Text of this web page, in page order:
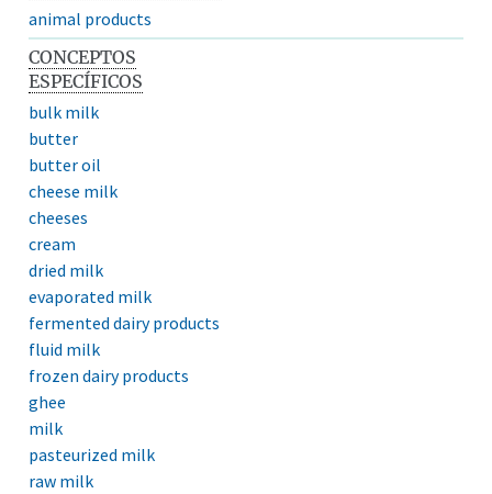
animal products
CONCEPTOS
ESPECÍFICOS
bulk milk
butter
butter oil
cheese milk
cheeses
cream
dried milk
evaporated milk
fermented dairy products
fluid milk
frozen dairy products
ghee
milk
pasteurized milk
raw milk